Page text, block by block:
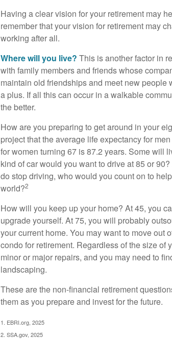
Having a clear vision for your retirement may
remember that your vision for retirement may
working after all.
Where will you live? This is another factor in
with family members and friends whose
maintain old friendships and meet new
a plus. If all this can occur in a walkable
the better.
How are you preparing to get around in your
project that the average life expectancy for
for women turning 67 is 87.2 years. Some will
kind of car would you want to drive at 85 or
do stop driving, who would you count on to
world?2
How will you keep up your home? At 45, you
upgrade yourself. At 75, you will probably
your current home. You may want to move out
condo for retirement. Regardless of the size of
minor or major repairs, and you may need to
landscaping.
These are the non-financial retirement
them as you prepare and invest for the future.
1. EBRI.org, 2025
2. SSA.gov, 2025